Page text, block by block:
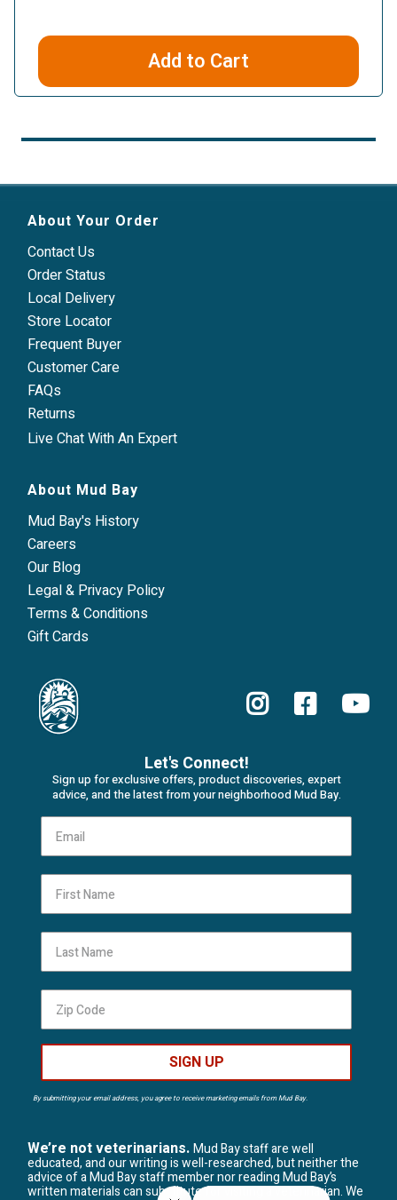
Add to Cart
About Your Order
Contact Us
Order Status
Local Delivery
Store Locator
Frequent Buyer
Customer Care
FAQs
Returns
Live Chat With An Expert
About Mud Bay
Mud Bay's History
Careers
Our Blog
Legal & Privacy Policy
Terms & Conditions
Gift Cards
Let's Connect!
Sign up for exclusive offers, product discoveries, expert
advice, and the latest from your neighborhood Mud Bay.
SIGN UP
By submitting your email address, you agree to receive marketing emails from Mud Bay.
We’re not veterinarians.Mud Bay staff are well
educated, and our writing is well-researched, but neither the
advice of a Mud Bay staff member nor reading Mud Bay’s
written materials can substitute for visiting a veterinarian. We